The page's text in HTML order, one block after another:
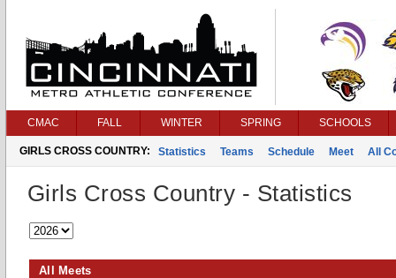
CMAC FALL WINTER SPRING SCHOOLS
GIRLS CROSS COUNTRY: Statistics Teams Schedule Meet All
Girls Cross Country - Statistics
All Meets